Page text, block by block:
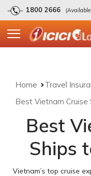
1800 2666
Home Travel
Best Vietnam Cruise
Best
Ships
Vietnam’s top cruise